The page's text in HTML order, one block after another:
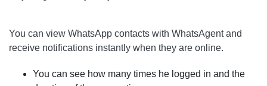
You can view WhatsApp contacts with WhatsAgent and
receive notifications instantly when they are online.
You can see how many times he logged in and the